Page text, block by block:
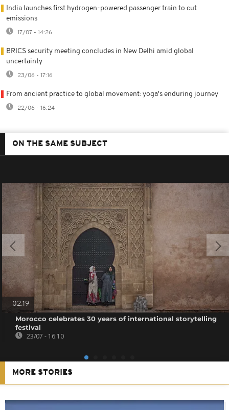
India launches first hydrogen-powered passenger train to cut
emissions
17/07 - 14:26
BRICS security meeting concludes in New Delhi amid global
uncertainty
23/06 - 17:16
From ancient practice to global movement: yoga's enduring journey
22/06 - 16:24
ON THE SAME SUBJECT
02:19
Morocco celebrates 30 years of international storytelling
festival
23/07 - 16:10
MORE STORIES